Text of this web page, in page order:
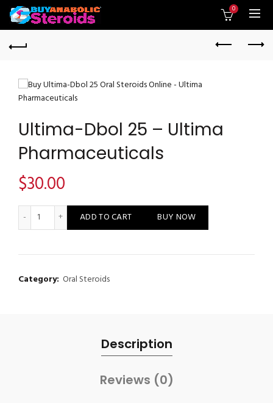
0
Ultima-Dbol 25 – Ultima
Pharmaceuticals
$30.00
Ultima-Dbol 25 - Ultima Pharmaceuticals quantity
ADD TO CART BUY NOW
Category: Oral Steroids
Description
Reviews (0)